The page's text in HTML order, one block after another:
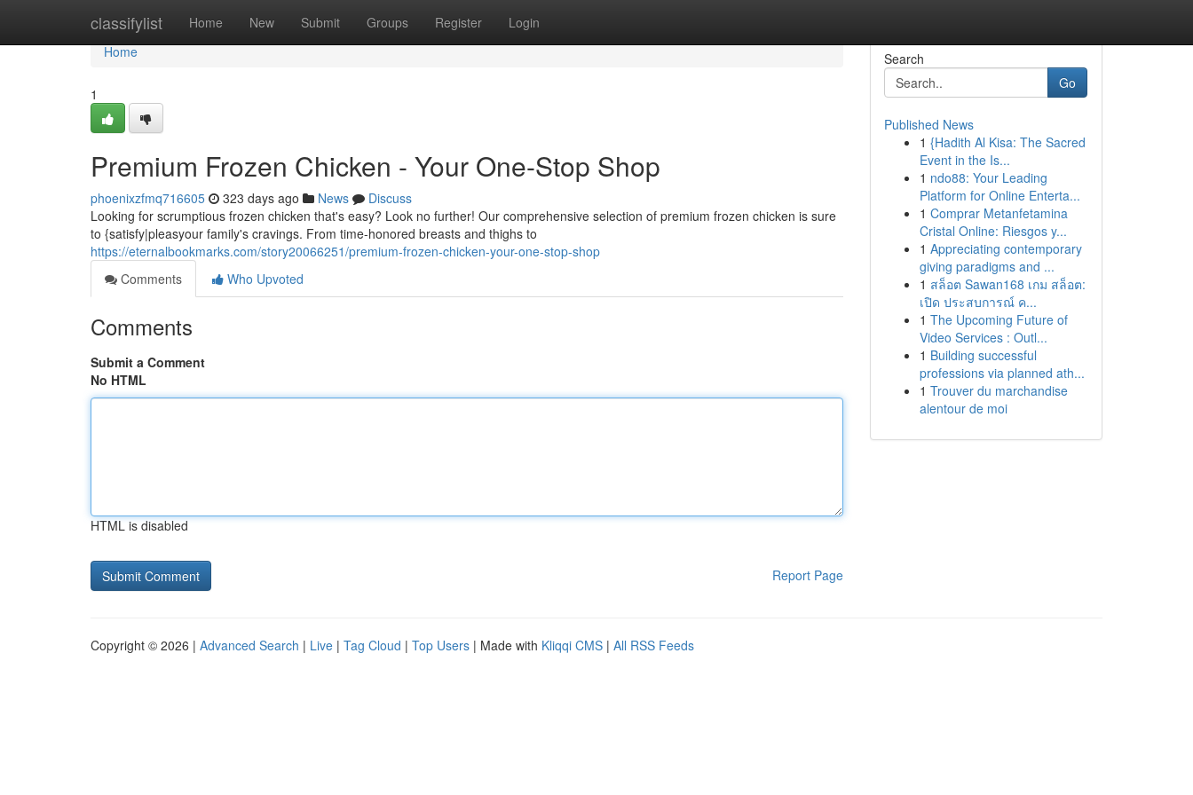
classifylist Home New Submit Groups Register Login
Home
Home
1
Premium Frozen Chicken - Your One-Stop Shop
phoenixzfmq716605 323 days ago News
Discuss
Looking for scrumptious frozen chicken that's easy? Look no further! Our comprehensive selection of premium frozen chicken is sure
to {satisfy|pleasyour family's cravings. From time-honored breasts and thighs to
https://eternalbookmarks.com/story20066251/premium-frozen-chicken-your-one-stop-shop
Comments
Who Upvoted
Comments
Submit a Comment
No HTML
HTML is disabled
Report Page
Search
Go
Published News
1 {Hadith Al Kisa: The Sacred
Event in the Is...
1 ndo88: Your Leading
Platform for Online Enterta...
1 Comprar Metanfetamina
Cristal Online: Riesgos y...
1 Appreciating contemporary
giving paradigms and ...
1 สล็อต Sawan168 เกม สล็อต:
เปิด ประสบการณ์ ค...
1 The Upcoming Future of
Video Services : Outl...
1 Building successful
professions via planned ath...
1 Trouver du marchandise
alentour de moi
Copyright © 2026 | Advanced Search | Live | Tag Cloud | Top Users | Made with Kliqqi CMS | All RSS Feeds